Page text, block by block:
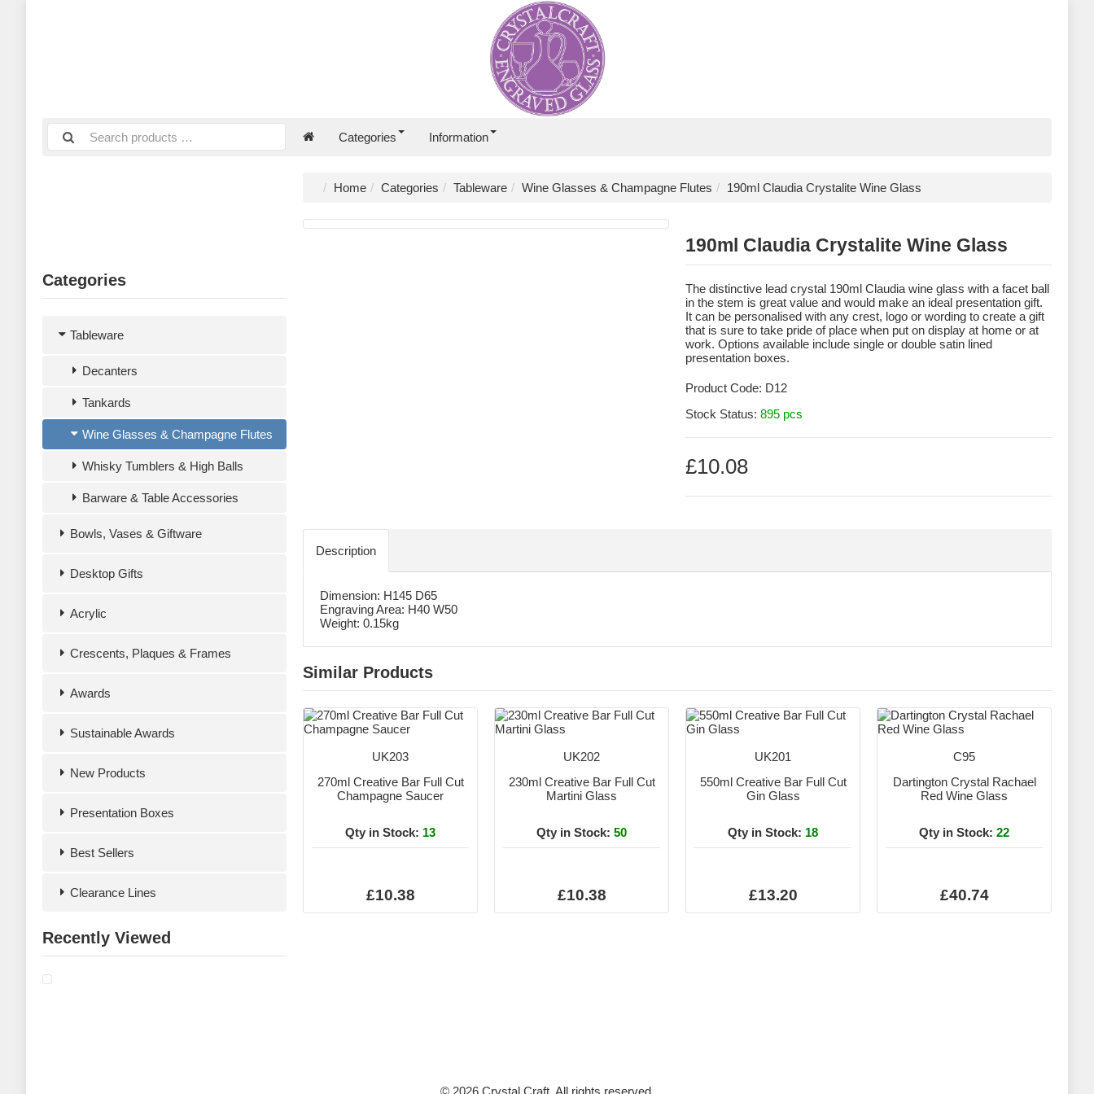
Categories Information
Categories
Tableware
Decanters
Tankards
Wine Glasses & Champagne Flutes
Whisky Tumblers & High Balls
Barware & Table Accessories
Bowls, Vases & Giftware
Desktop Gifts
Acrylic
Crescents, Plaques & Frames
Awards
Sustainable Awards
New Products
Presentation Boxes
Best Sellers
Clearance Lines
Recently Viewed
Home Categories Tableware Wine Glasses & Champagne Flutes 190ml Claudia Crystalite Wine Glass
190ml Claudia Crystalite Wine Glass
The distinctive lead crystal 190ml Claudia wine glass with a facet ball
in the stem is great value and would make an ideal presentation gift.
It can be personalised with any crest, logo or wording to create a gift
that is sure to take pride of place when put on display at home or at
work. Options available include single or double satin lined
presentation boxes.
Product Code: D12
Stock Status: 895 pcs
£10.08
Description
Dimension: H145 D65
Engraving Area: H40 W50
Weight: 0.15kg
Similar Products
UK203
270ml Creative Bar Full Cut
Champagne Saucer
Qty in Stock: 13
£10.38
UK202
230ml Creative Bar Full Cut
Martini Glass
Qty in Stock: 50
£10.38
UK201
550ml Creative Bar Full Cut
Gin Glass
Qty in Stock: 18
£13.20
C95
Dartington Crystal Rachael
Red Wine Glass
Qty in Stock: 22
£40.74
© 2026 Crystal Craft. All rights reserved.